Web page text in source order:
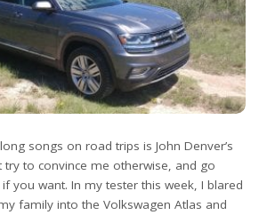
songs on road trips is John Denver’s
try to convince me otherwise, and go
you want. In my tester this week, I blared
family into the Volkswagen Atlas and